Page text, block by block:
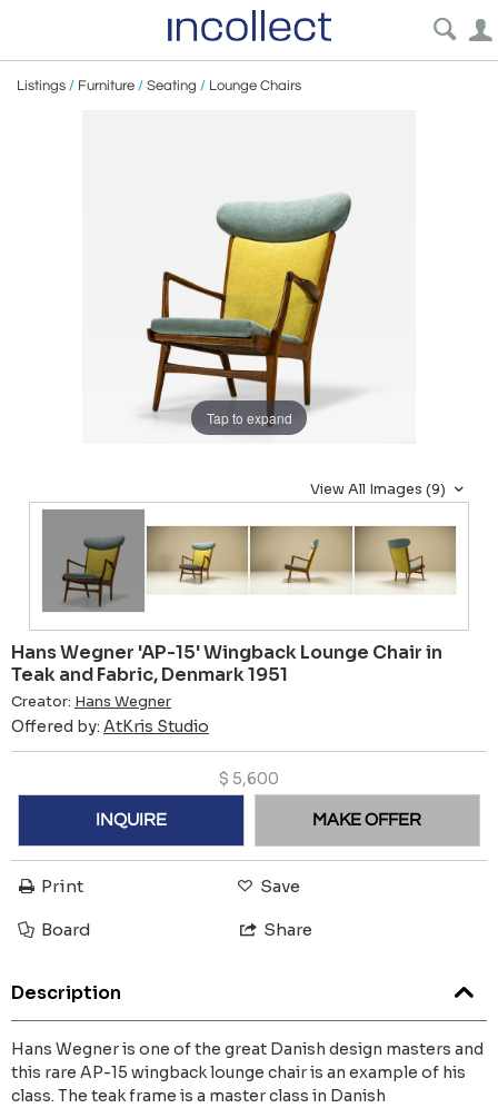
Listings / Furniture / Seating / Lounge Chairs
Tap to expand
View All Images (9)
Hans Wegner 'AP-15' Wingback Lounge Chair in
Teak and Fabric, Denmark 1951
Creator: Hans Wegner
Offered by: AtKris Studio
$ 5,600
INQUIRE MAKE OFFER
Print Save
Board Share
Description
Hans Wegner is one of the great Danish design masters and
this rare AP-15 wingback lounge chair is an example of his
class. The teak frame is a master class in Danish